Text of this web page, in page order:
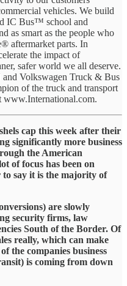
vehicles. We build
IC Bus™ school and
as smart as the people who
aftermarket parts. In
the impact of
safer world we all deserve.
Volkswagen Truck & Bus
of the truck and transport
www.International.com.
cap this week after their
significantly more business
the American
of focus has been on
say it is the majority of
are slowly
security firms, law
South of the Border. Of
really, which can make
the companies business
is coming from down